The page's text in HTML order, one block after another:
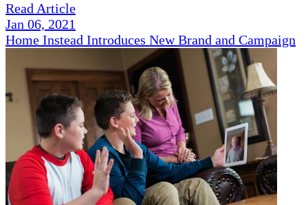
Read Article
Jan 06, 2021
Home Instead Introduces New Brand and Campaign